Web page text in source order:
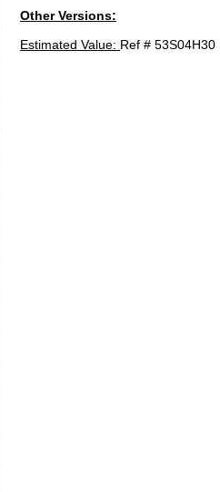
Other Versions:
Estimated Value: Ref # 53S04H30